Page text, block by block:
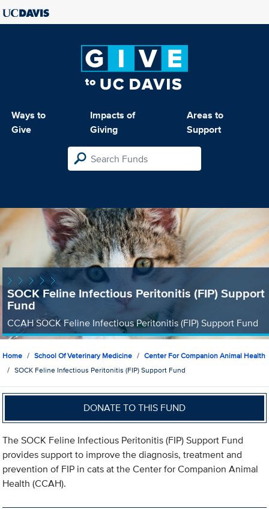
Ways to
Give
Impacts of
Giving
Areas to
Support
SOCK Feline Infectious Peritonitis (FIP) Support
Fund
CCAH SOCK Feline Infectious Peritonitis (FIP) Support Fund
Home School Of Veterinary Medicine
Center For Companion Animal Health
SOCK Feline Infectious Peritonitis (FIP) Support Fund
DONATE TO THIS FUND
The SOCK Feline Infectious Peritonitis (FIP) Support Fund
provides support to improve the diagnosis, treatment and
prevention of FIP in cats at the Center for Companion Animal
Health (CCAH).